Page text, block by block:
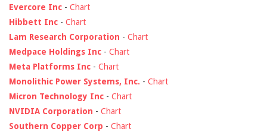
Evercore Inc - Chart
Hibbett Inc - Chart
Lam Research Corporation - Chart
Medpace Holdings Inc - Chart
Meta Platforms Inc - Chart
Monolithic Power Systems, Inc. - Chart
Micron Technology Inc - Chart
NVIDIA Corporation - Chart
Southern Copper Corp - Chart